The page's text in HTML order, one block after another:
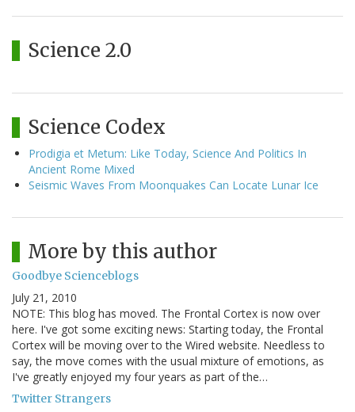
Science 2.0
Science Codex
Prodigia et Metum: Like Today, Science And Politics In
Ancient Rome Mixed
Seismic Waves From Moonquakes Can Locate Lunar Ice
More by this author
Goodbye Scienceblogs
July 21, 2010
NOTE: This blog has moved. The Frontal Cortex is now over
here. I've got some exciting news: Starting today, the Frontal
Cortex will be moving over to the Wired website. Needless to
say, the move comes with the usual mixture of emotions, as
I've greatly enjoyed my four years as part of the…
Twitter Strangers